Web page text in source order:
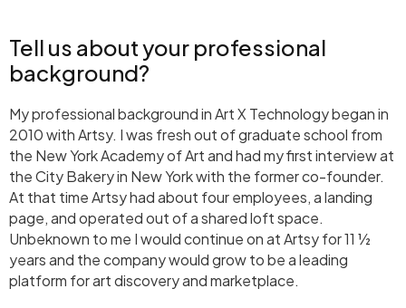
Tell us about your professional
background?
My professional background in Art X Technology began in
2010 with Artsy. I was fresh out of graduate school from
the New York Academy of Art and had my first interview at
the City Bakery in New York with the former co-founder.
At that time Artsy had about four employees, a landing
page, and operated out of a shared loft space.
Unbeknown to me I would continue on at Artsy for 11 ½
years and the company would grow to be a leading
platform for art discovery and marketplace.